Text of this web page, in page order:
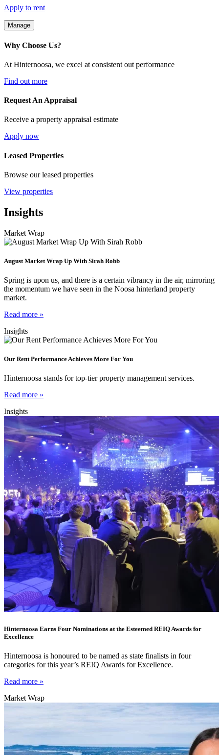
Apply to rent
Manage
Why Choose Us?
At Hinternoosa, we excel at consistent out performance
Find out more
Request An Appraisal
Receive a property appraisal estimate
Apply now
Leased Properties
Browse our leased properties
View properties
Insights
Market Wrap
August Market Wrap Up With Sirah Robb
Spring is upon us, and there is a certain vibrancy in the air, mirroring
the momentum we have seen in the Noosa hinterland property
market.
Read more »
Insights
Our Rent Performance Achieves More For You
Hinternoosa stands for top-tier property management services.
Read more »
Insights
Hinternoosa Earns Four Nominations at the Esteemed REIQ Awards for
Excellence
Hinternoosa is honoured to be named as state finalists in four
categories for this year’s REIQ Awards for Excellence.
Read more »
Market Wrap